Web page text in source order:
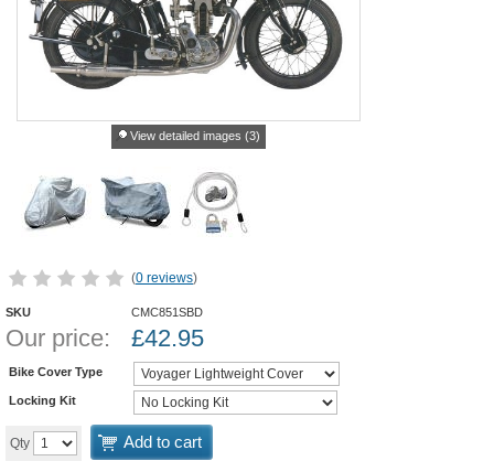
View detailed images (3)
(0 reviews)
SKU CMC851SBD
Our price: £42.95
Bike Cover Type
Locking Kit
Qty Add to cart